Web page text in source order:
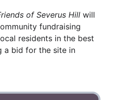
of Severus Hill will
fundraising
residents in the best
a bid for the site in